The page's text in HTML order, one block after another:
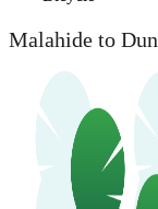
Malahide to